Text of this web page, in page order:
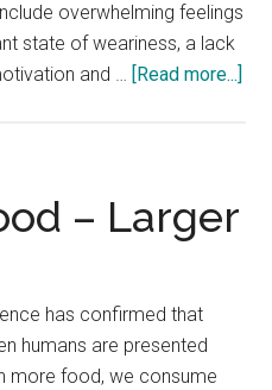
overwhelming feelings
state of weariness, a lack
and …
[Read more...]
– Larger
has confirmed that
humans are presented
more food, we consume